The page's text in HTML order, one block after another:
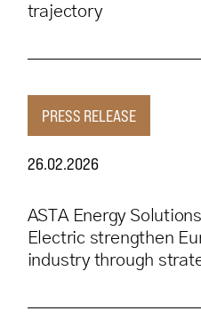
trajectory
PRESS RELEASE
26.02.2026
ASTA Energy
Electric strengthen
industry through